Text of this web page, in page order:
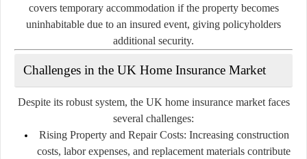
covers temporary accommodation if the property becomes
uninhabitable due to an insured event, giving policyholders
additional security.
Challenges in the UK Home Insurance Market
Despite its robust system, the UK home insurance market faces
several challenges:
Rising Property and Repair Costs: Increasing construction
costs, labor expenses, and replacement materials contribute